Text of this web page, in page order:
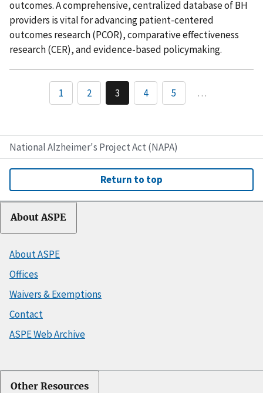
National Alzheimer's Project Act (NAPA)
outcomes. A comprehensive, centralized database of BH
providers is vital for advancing patient-centered
outcomes research (PCOR), comparative effectiveness
research (CER), and evidence-based policymaking.
1 2 3 4 5 …
Return to top
About ASPE
About ASPE
Offices
Waivers & Exemptions
Contact
ASPE Web Archive
Other Resources